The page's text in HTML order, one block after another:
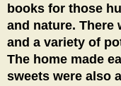
books for those
and nature. There
and a variety of
The home made
sweets were also